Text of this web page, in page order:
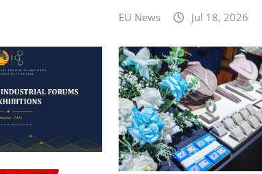
EU News Jul 18, 2026